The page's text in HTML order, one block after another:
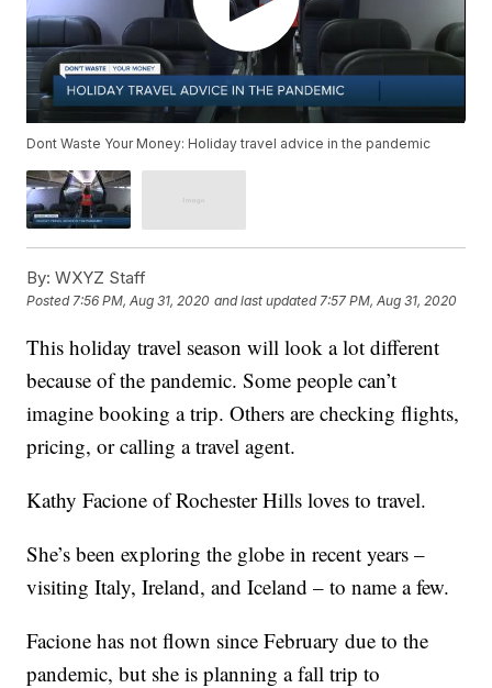
Dont Waste Your Money: Holiday travel advice in the pandemic
By: WXYZ Staff
Posted7:56 PM, Aug 31, 2020 and last updated 7:57 PM, Aug 31, 2020
This holiday travel season will look a lot different
because of the pandemic. Some people can’t
imagine booking a trip. Others are checking flights,
pricing, or calling a travel agent.
Kathy Facione of Rochester Hills loves to travel.
She’s been exploring the globe in recent years –
visiting Italy, Ireland, and Iceland – to name a few.
Facione has not flown since February due to the
pandemic, but she is planning a fall trip to